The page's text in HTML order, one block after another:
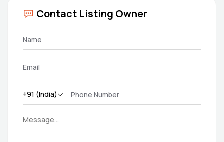
Contact Listing Owner